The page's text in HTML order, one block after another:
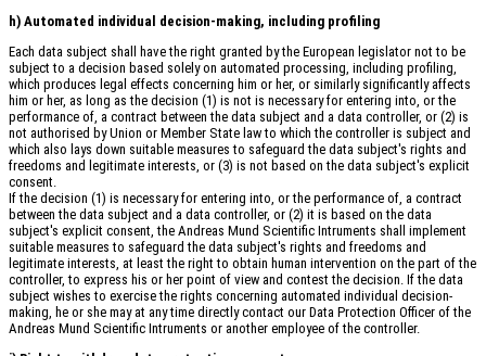
h) Automated individual decision-making, including profiling
Each data subject shall have the right granted by the European legislator not to be
subject to a decision based solely on automated processing, including profiling,
which produces legal effects concerning him or her, or similarly significantly affects
him or her, as long as the decision (1) is not is necessary for entering into, or the
performance of, a contract between the data subject and a data controller, or (2) is
not authorised by Union or Member State law to which the controller is subject and
which also lays down suitable measures to safeguard the data subject's rights and
freedoms and legitimate interests, or (3) is not based on the data subject's explicit
consent.
If the decision (1) is necessary for entering into, or the performance of, a contract
between the data subject and a data controller, or (2) it is based on the data
subject's explicit consent, the Andreas Mund Scientific Intruments shall implement
suitable measures to safeguard the data subject's rights and freedoms and
legitimate interests, at least the right to obtain human intervention on the part of the
controller, to express his or her point of view and contest the decision. If the data
subject wishes to exercise the rights concerning automated individual decision-
making, he or she may at any time directly contact our Data Protection Officer of the
Andreas Mund Scientific Intruments or another employee of the controller.